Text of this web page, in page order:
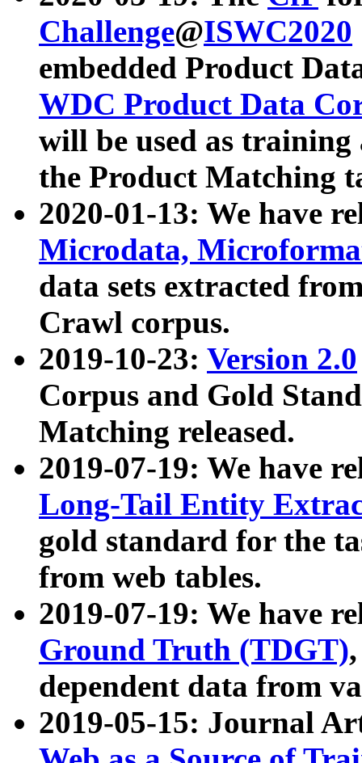
Challenge@ISWC2020
embedded Product
WDC Product Data
will be used as
the Product Matching
2020-01-13: We have
Microdata,
data sets extracted
Crawl corpus.
2019-10-23: Version 2.0
Corpus and Gold
Matching released.
2019-07-19: We have
Long-Tail Entity
gold standard for the
from web tables.
2019-07-19: We have
Ground Truth (TDGT)
dependent data from
2019-05-15: Journal